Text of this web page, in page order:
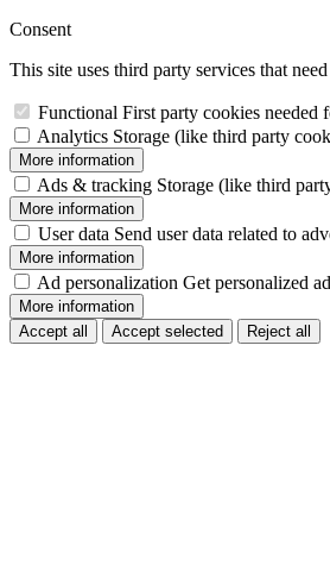
Consent
This site uses third party services that
Functional First party cookies needed
Analytics Storage (like third party
More information
Ads & tracking Storage (like third
More information
User data Send user data related to
More information
Ad personalization Get personalized
More information
Accept all
Accept selected Reject all